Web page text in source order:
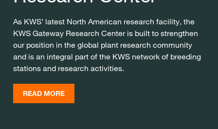
As KWS’ latest North American research facility, the
KWS Gateway Research Center is built to strengthen
our position in the global plant research community
and is an integral part of the KWS network of breeding
stations and research activities.
READ MORE